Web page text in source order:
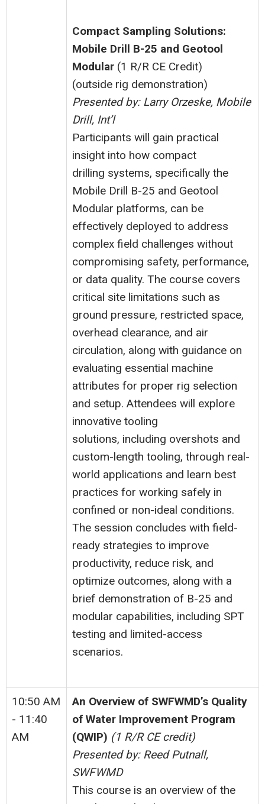
Compact Sampling Solutions:
Mobile Drill B-25 and Geotool
Modular (1 R/R CE Credit)
(outside rig demonstration)
Presented by: Larry Orzeske, Mobile
Drill, Int’l
Participants will gain practical
insight into how compact
drilling systems, specifically the
Mobile Drill B-25 and Geotool
Modular platforms, can be
effectively deployed to address
complex field challenges without
compromising safety, performance,
or data quality. The course covers
critical site limitations such as
ground pressure, restricted space,
overhead clearance, and air
circulation, along with guidance on
evaluating essential machine
attributes for proper rig selection
and setup. Attendees will explore
innovative tooling
solutions, including overshots and
custom-length tooling, through real-
world applications and learn best
practices for working safely in
confined or non-ideal conditions.
The session concludes with field-
ready strategies to improve
productivity, reduce risk, and
optimize outcomes, along with a
brief demonstration of B-25 and
modular capabilities, including SPT
testing and limited-access
scenarios.
10:50 AM
- 11:40
AM
An Overview of SWFWMD’s Quality
of Water Improvement Program
(QWIP) (1 R/R CE credit)
Presented by: Reed Putnall,
SWFWMD
This course is an overview of the